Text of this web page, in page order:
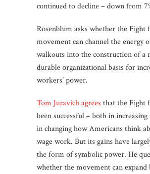
continued to decline – down from
Rosenblum asks whether the Fight
movement can channel the energy
walkouts into the construction of a
durable organizational basis for
workers’ power.
Tom Juravich agrees that the Fight
been successful – both in increasing
in changing how Americans think
wage work. But its gains have
the form of symbolic power. He
whether the movement can expand